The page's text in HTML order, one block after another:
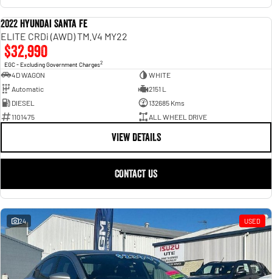
2022 Hyundai Santa Fe
ELITE CRDi (AWD) TM.V4 MY22
$32,990
EGC - Excluding Government Charges2
4D WAGON
WHITE
Automatic
2151 L
DIESEL
132685 Kms
1101475
ALL WHEEL DRIVE
VIEW DETAILS
CONTACT US
24 USED